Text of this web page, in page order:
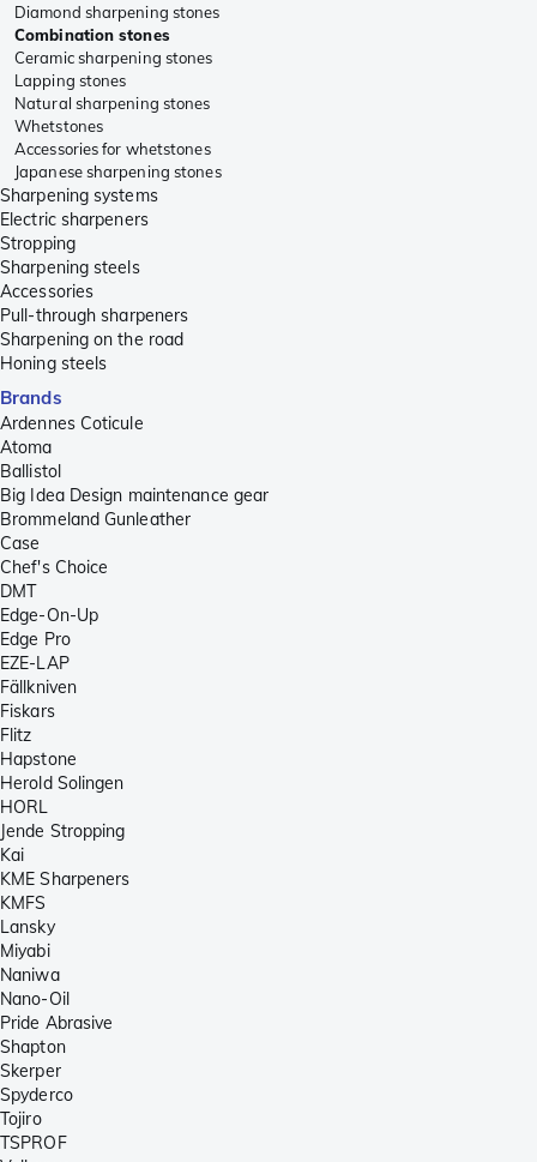
Diamond sharpening stones
Combination stones
Ceramic sharpening stones
Lapping stones
Natural sharpening stones
Whetstones
Accessories for whetstones
Japanese sharpening stones
Sharpening systems
Electric sharpeners
Stropping
Sharpening steels
Accessories
Pull-through sharpeners
Sharpening on the road
Honing steels
Brands
Ardennes Coticule
Atoma
Ballistol
Big Idea Design maintenance gear
Brommeland Gunleather
Case
Chef's Choice
DMT
Edge-On-Up
Edge Pro
EZE-LAP
Fällkniven
Fiskars
Flitz
Hapstone
Herold Solingen
HORL
Jende Stropping
Kai
KME Sharpeners
KMFS
Lansky
Miyabi
Naniwa
Nano-Oil
Pride Abrasive
Shapton
Skerper
Spyderco
Tojiro
TSPROF